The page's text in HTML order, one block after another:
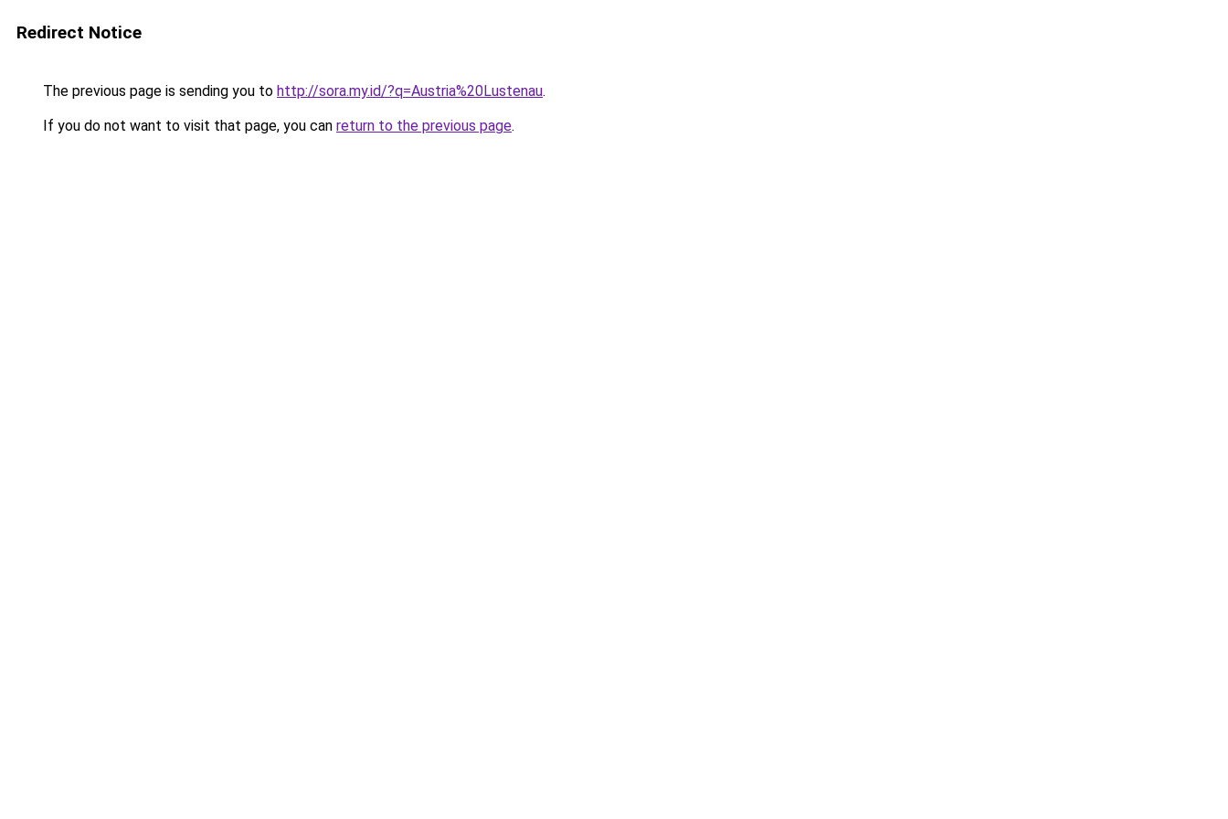
Redirect Notice
The previous page is sending you to http://sora.my.id/?q=Austria%20Lustenau.
If you do not want to visit that page, you can return to the previous page.